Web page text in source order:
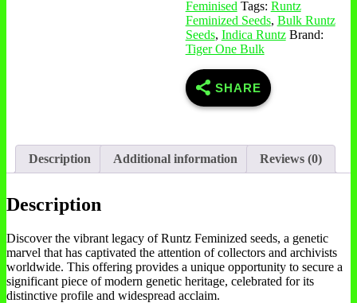
Feminised Tags: Runtz
Feminized Seeds, Bulk Runtz
Seeds, Indica Runtz Brand:
Tiger One Bulk
SHARE
Description Additional information Reviews (0)
Description
Discover the vibrant legacy of Runtz Feminized seeds, a genetic
marvel that has captivated the attention of collectors and archivists
worldwide. This offering provides a unique opportunity to secure a
significant piece of modern genetic heritage, celebrated for its
distinctive profile and widespread acclaim.